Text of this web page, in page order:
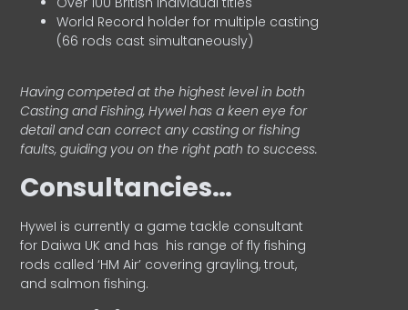
World Record holder for multiple casting
(66 rods cast simultaneously)
Having competed at the highest level in both
Casting and Fishing, Hywel has a keen eye for
detail and can correct any casting or fishing
faults, guiding you on the right path to success.
Consultancies…
HyweI is currently a game tackle consultant
for Daiwa UK and has his range of fly fishing
rods called ‘HM Air’ covering grayling, trout,
and salmon fishing.